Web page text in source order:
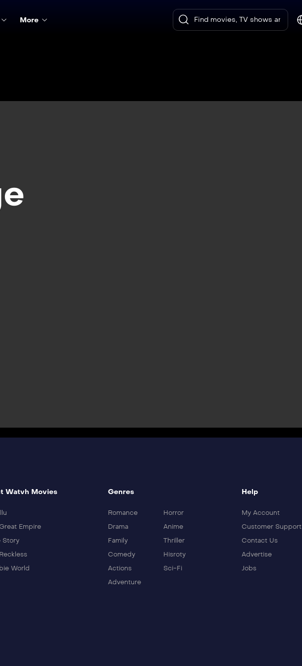
More
Watvh Movies
Empire
Story
World
Genres
Romance
Horror
Drama
Anime
Family
Thriller
Comedy
Hisroty
Actions
Sci-Fi
Adventure
Help
My Account
Customer Support
Contact Us
Advertise
Jobs